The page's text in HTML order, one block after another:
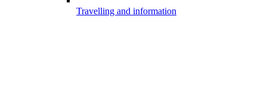
Travelling and information